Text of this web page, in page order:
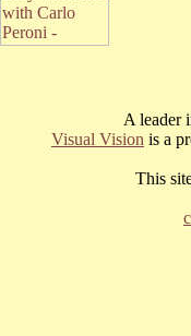
A leader
Visual Vision is a
This